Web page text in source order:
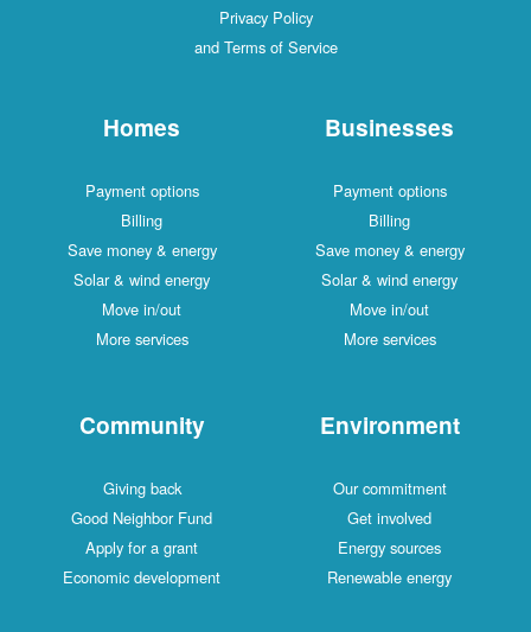
Privacy Policy
and Terms of Service
Homes
Payment options
Billing
Save money & energy
Solar & wind energy
Move in/out
More services
Businesses
Payment options
Billing
Save money & energy
Solar & wind energy
Move in/out
More services
Community
Giving back
Good Neighbor Fund
Apply for a grant
Economic development
Environment
Our commitment
Get involved
Energy sources
Renewable energy